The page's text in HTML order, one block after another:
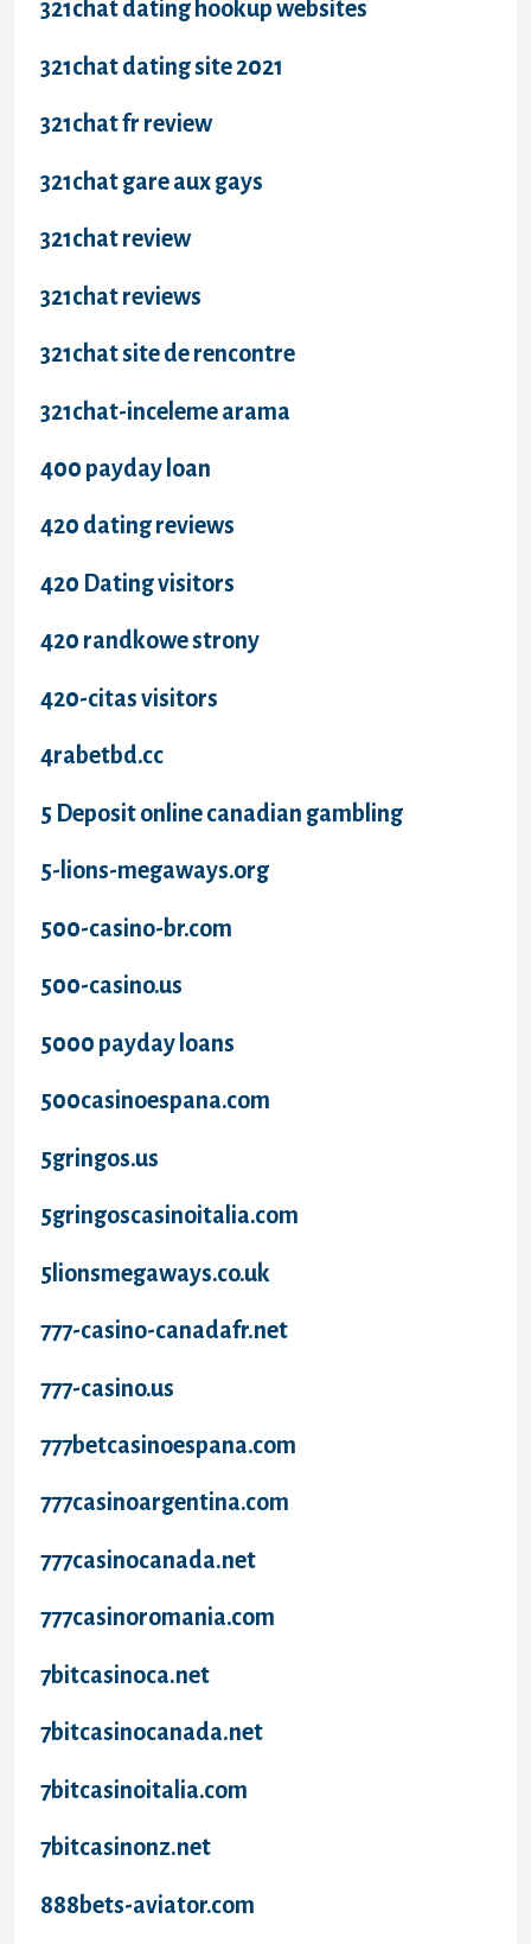
321chat dating hookup websites
321chat dating site 2021
321chat fr review
321chat gare aux gays
321chat review
321chat reviews
321chat site de rencontre
321chat-inceleme arama
400 payday loan
420 dating reviews
420 Dating visitors
420 randkowe strony
420-citas visitors
4rabetbd.cc
5 Deposit online canadian gambling
5-lions-megaways.org
500-casino-br.com
500-casino.us
5000 payday loans
500casinoespana.com
5gringos.us
5gringoscasinoitalia.com
5lionsmegaways.co.uk
777-casino-canadafr.net
777-casino.us
777betcasinoespana.com
777casinoargentina.com
777casinocanada.net
777casinoromania.com
7bitcasinoca.net
7bitcasinocanada.net
7bitcasinoitalia.com
7bitcasinonz.net
888bets-aviator.com